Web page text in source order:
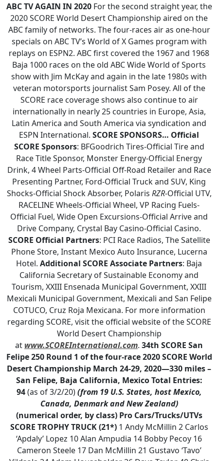
ABC TV AGAIN IN 2020For the second straight year, the
2020 SCORE World Desert Championship aired on the
ABC family of networks. The four-races air as one-hour
specials on ABC TV’s World of X Games program with
replays on ESPN2. ABC first covered the 1967 and 1968
Baja 1000 races on the old ABC Wide World of Sports
show with Jim McKay and again in the late 1980s with
veteran motorsports journalist Sam Posey. All of the
SCORE race coverage shows also continue to air
internationally in nearly 25 countries in Europe, Asia,
Latin America and South America via syndication and
ESPN International. SCORE SPONSORS… Official
SCORE Sponsors: BFGoodrich Tires-Official Tire and
Race Title Sponsor, Monster Energy-Official Energy
Drink, 4 Wheel Parts-Official Off-Road Retailer and Race
Presenting Partner, Ford-Official Truck and SUV, King
Shocks-Official Shock Absorber, Polaris RZR-Official UTV,
RACELINE Wheels-Official Wheel, VP Racing Fuels-
Official Fuel, Wide Open Excursions-Official Arrive and
Drive Company, Crystal Bay Casino-Official Casino.
SCORE Official Partners: PCI Race Radios, The Satellite
Phone Store, Instant Mexico Auto Insurance, Lucerna
Hotel. Additional SCORE Associate Partners: Baja
California Secretary of Sustainable Economy and
Tourism, XXIII Ensenada Municipal Government, XXIII
Mexicali Municipal Government, Mexicali and San Felipe
COTUCO, Cruz Roja Mexicana. For more information
regarding SCORE, visit the official website of the SCORE
World Desert Championship
at www.SCOREInternational.com. 34th SCORE San
Felipe 250 Round 1 of the four-race 2020 SCORE World
Desert Championship March 24-29, 2020—330 miles –
San Felipe, Baja California, Mexico Total Entries:
94(as of 3/2/20)(from 19 U.S. States, host Mexico,
Canada, Denmark and New Zealand)
(numerical order, by class) Pro Cars/Trucks/UTVs
SCORE TROPHY TRUCK (21*)1 Andy McMillin 2 Carlos
‘Apdaly’ Lopez 10 Alan Ampudia 14 Bobby Pecoy 16
Cameron Steele 17 Dan McMillin 21 Gustavo ‘Tavo’